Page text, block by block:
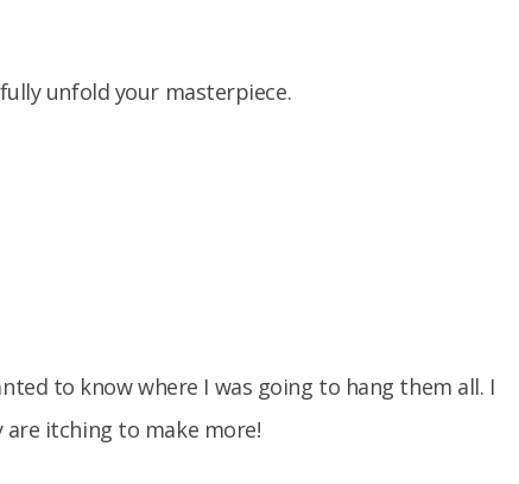
unfold your masterpiece.
to know where I was going to hang them all. I
itching to make more!